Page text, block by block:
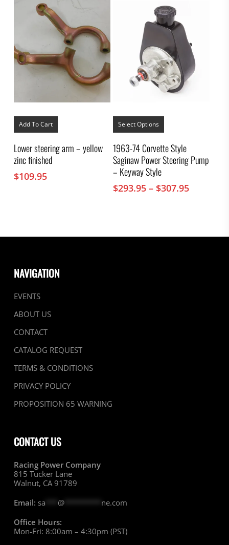
Add To Cart
Lower steering arm – yellow
zinc finished
$109.95
Select Options
This
has
multiple
variants.
The
be
page
1963-74 Corvette Style
Saginaw Power Steering Pump
– Keyway Style
$293.95 – $307.95Price
NAVIGATION
EVENTS
ABOUT US
CONTACT
CATALOG REQUEST
TERMS & CONDITIONS
PRIVACY POLICY
PROPOSITION 65 WARNING
CONTACT US
Racing Power Company
815 Tucker Lane
Walnut, CA 91789
Email: sa @********* ne.com
Office Hours:
Mon-Fri: 8:00am – 4:30pm (PST)